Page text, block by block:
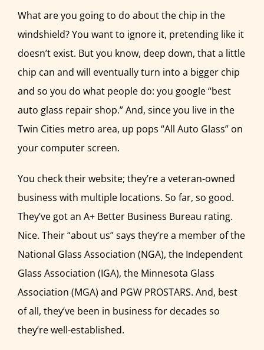
What are you going to do about the chip in the
windshield? You want to ignore it, pretending like it
doesn’t exist. But you know, deep down, that a little
chip can and will eventually turn into a bigger chip
and so you do what people do: you google “best
auto glass repair shop.” And, since you live in the
Twin Cities metro area, up pops “All Auto Glass” on
your computer screen.
You check their website; they’re a veteran-owned
business with multiple locations. So far, so good.
They’ve got an A+ Better Business Bureau rating.
Nice. Their “about us” says they’re a member of the
National Glass Association (NGA), the Independent
Glass Association (IGA), the Minnesota Glass
Association (MGA) and PGW PROSTARS. And, best
of all, they’ve been in business for decades so
they’re well-established.